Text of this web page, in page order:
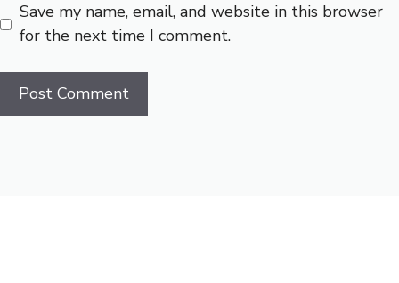
Save my name, email, and website in this browser
for the next time I comment.